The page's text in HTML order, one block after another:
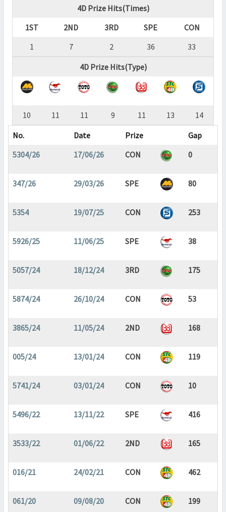
4D Prize Hits(Times)
1ST
2ND 3RD SPE
CON
1
7 2 36
33
4D Prize Hits(Type)
10 11 11 9 11 13
14
No.
Date Prize
Gap
5304/26
17/06/26 CON 0
347/26 29/03/26 SPE 80
5354 19/07/25 CON 253
5926/25 11/06/25 SPE 38
5057/24 18/12/24 3RD 175
5874/24 26/10/24 CON 53
3865/24 11/05/24 2ND 168
005/24 13/01/24 CON 119
5741/24 03/01/24 CON 10
5496/22 13/11/22 SPE 416
3533/22 01/06/22 2ND 165
016/21 24/02/21 CON 462
061/20 09/08/20 CON 199